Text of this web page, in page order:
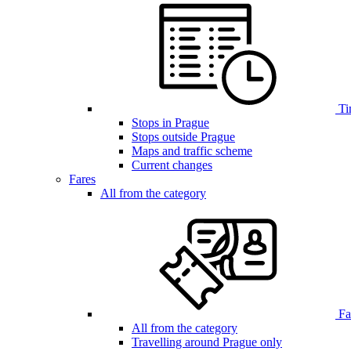
Stops in Prague
Stops outside Prague
Maps and traffic scheme
Current changes
Fares
All from the category
All from the category
Travelling around Prague only